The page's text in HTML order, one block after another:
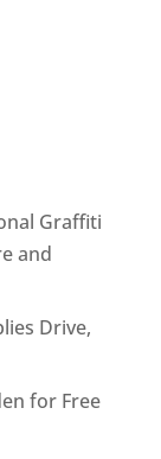
Graffiti
and
Drive,
for Free